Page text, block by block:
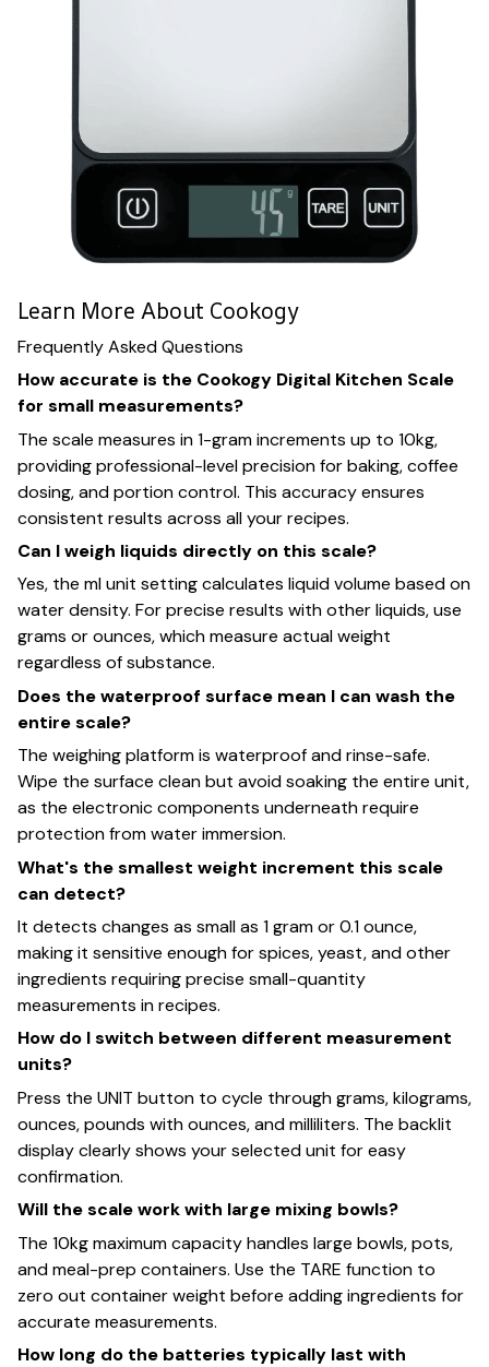
Learn More About Cookogy
Frequently Asked Questions
How accurate is the Cookogy Digital Kitchen Scale
for small measurements?
The scale measures in 1-gram increments up to 10kg,
providing professional-level precision for baking, coffee
dosing, and portion control. This accuracy ensures
consistent results across all your recipes.
Can I weigh liquids directly on this scale?
Yes, the ml unit setting calculates liquid volume based on
water density. For precise results with other liquids, use
grams or ounces, which measure actual weight
regardless of substance.
Does the waterproof surface mean I can wash the
entire scale?
The weighing platform is waterproof and rinse-safe.
Wipe the surface clean but avoid soaking the entire unit,
as the electronic components underneath require
protection from water immersion.
What's the smallest weight increment this scale
can detect?
It detects changes as small as 1 gram or 0.1 ounce,
making it sensitive enough for spices, yeast, and other
ingredients requiring precise small-quantity
measurements in recipes.
How do I switch between different measurement
units?
Press the UNIT button to cycle through grams, kilograms,
ounces, pounds with ounces, and milliliters. The backlit
display clearly shows your selected unit for easy
confirmation.
Will the scale work with large mixing bowls?
The 10kg maximum capacity handles large bowls, pots,
and meal-prep containers. Use the TARE function to
zero out container weight before adding ingredients for
accurate measurements.
How long do the batteries typically last with